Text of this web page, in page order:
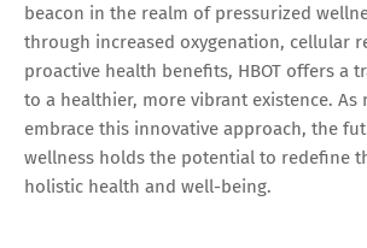
beacon in the realm of pressurized
through increased oxygenation, cellular
proactive health benefits, HBOT offers a
to a healthier, more vibrant existence.
embrace this innovative approach, the
wellness holds the potential to redefine
holistic health and well-being.